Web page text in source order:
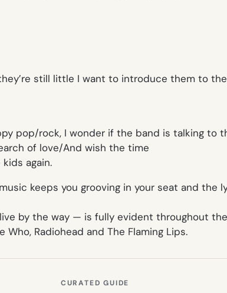
still little I want to introduce them to
pop/rock, I wonder if the band is talking to
of love/And wish the time
again.
keeps you grooving in your seat and the
by the way — is fully evident throughout
Radiohead and The Flaming Lips.
CURATED GUIDE